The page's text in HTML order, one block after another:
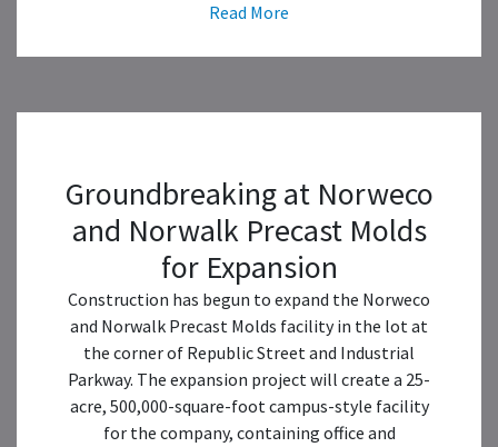
Read More
Groundbreaking at Norweco
and Norwalk Precast Molds
for Expansion
Construction has begun to expand the Norweco
and Norwalk Precast Molds facility in the lot at
the corner of Republic Street and Industrial
Parkway. The expansion project will create a 25-
acre, 500,000-square-foot campus-style facility
for the company, containing office and